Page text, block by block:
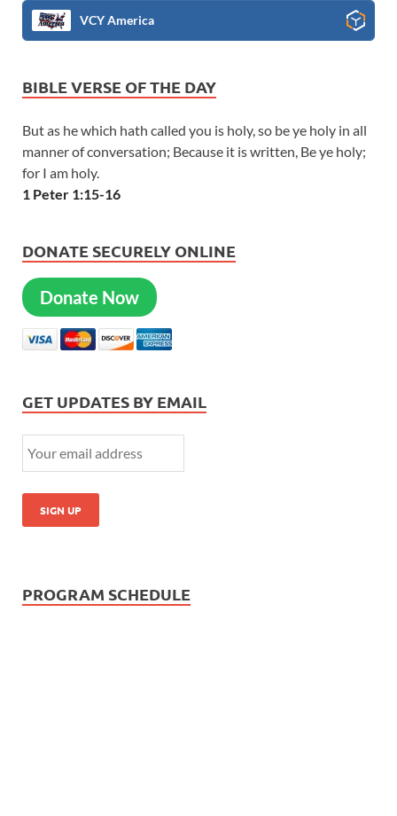
VCY America
BIBLE VERSE OF THE DAY
But as he which hath called you is holy, so be ye holy in all
manner of conversation; Because it is written, Be ye holy;
for I am holy.
1 Peter 1:15-16
DONATE SECURELY ONLINE
Donate Now
GET UPDATES BY EMAIL
PROGRAM SCHEDULE